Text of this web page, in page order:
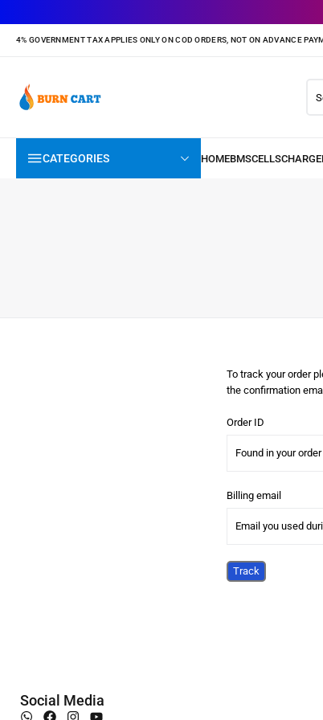
4% GOVERNMENT TAX APPLIES ONLY ON COD ORDERS, NOT ON ADVANCE
CATEGORIES
To track your order
the confirmation
Order ID
Billing email
Track
Social Media